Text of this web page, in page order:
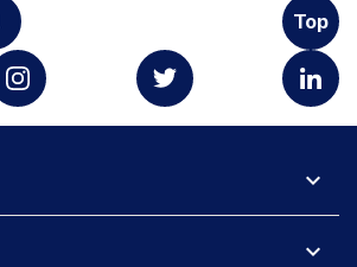
Top
expand_more
expand_more